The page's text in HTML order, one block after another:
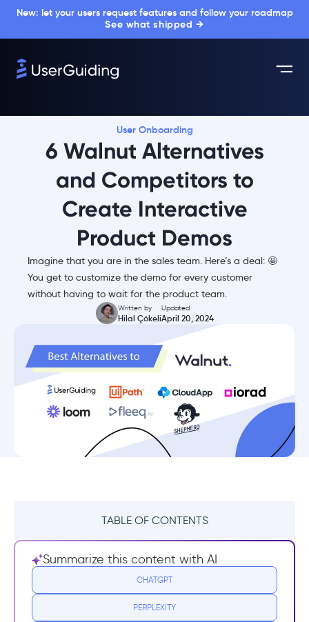
New: let your users request features and follow your roadmap
See what shipped →
User Onboarding
6 Walnut Alternatives
and Competitors to
Create Interactive
Product Demos
Imagine that you are in the sales team. Here’s a deal: 🤩
You get to customize the demo for every customer
without having to wait for the product team.
Written by
Hilal Çökeli
Updated
April 20, 2024
TABLE OF CONTENTS
What is Walnut?
Walnut Reviews
Summarize this content with AI
CHATGPT
PERPLEXITY